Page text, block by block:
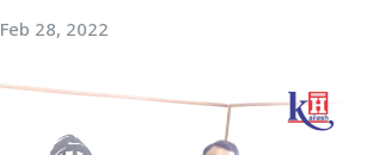
Feb 28, 2022